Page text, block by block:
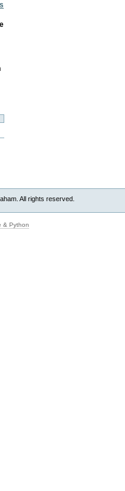
All rights reserved.
& Python